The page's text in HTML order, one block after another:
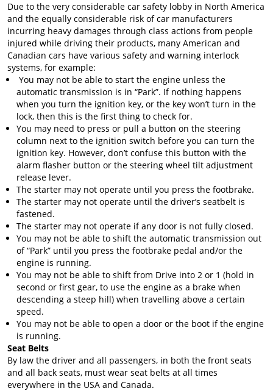
Due to the very considerable car safety lobby in North America
and the equally considerable risk of car manufacturers
incurring heavy damages through class actions from people
injured while driving their products, many American and
Canadian cars have various safety and warning interlock
systems, for example:
You may not be able to start the engine unless the
automatic transmission is in “Park”. If nothing happens
when you turn the ignition key, or the key won’t turn in the
lock, then this is the first thing to check for.
You may need to press or pull a button on the steering
column next to the ignition switch before you can turn the
ignition key. However, don’t confuse this button with the
alarm flasher button or the steering wheel tilt adjustment
release lever.
The starter may not operate until you press the footbrake.
The starter may not operate until the driver’s seatbelt is
fastened.
The starter may not operate if any door is not fully closed.
You may not be able to shift the automatic transmission out
of “Park” until you press the footbrake pedal and/or the
engine is running.
You may not be able to shift from Drive into 2 or 1 (hold in
second or first gear, to use the engine as a brake when
descending a steep hill) when travelling above a certain
speed.
You may not be able to open a door or the boot if the engine
is running.
Seat Belts
By law the driver and all passengers, in both the front seats
and all back seats, must wear seat belts at all times
everywhere in the USA and Canada.